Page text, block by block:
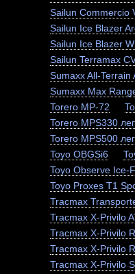
Sailun Commercio
Sailun Ice Blazer
Sailun Ice Blazer
Sailun Terramax
Sumaxx All-Terrain
Sumaxx Max
Torero MP-72
Torero MPS330
Torero MPS500
Toyo OBGSi6
Toyo Observe Ice-
Toyo Proxes T1
Tracmax
Tracmax X-Privilo
Tracmax X-Privilo
Tracmax X-Privilo
Tracmax X-Privilo